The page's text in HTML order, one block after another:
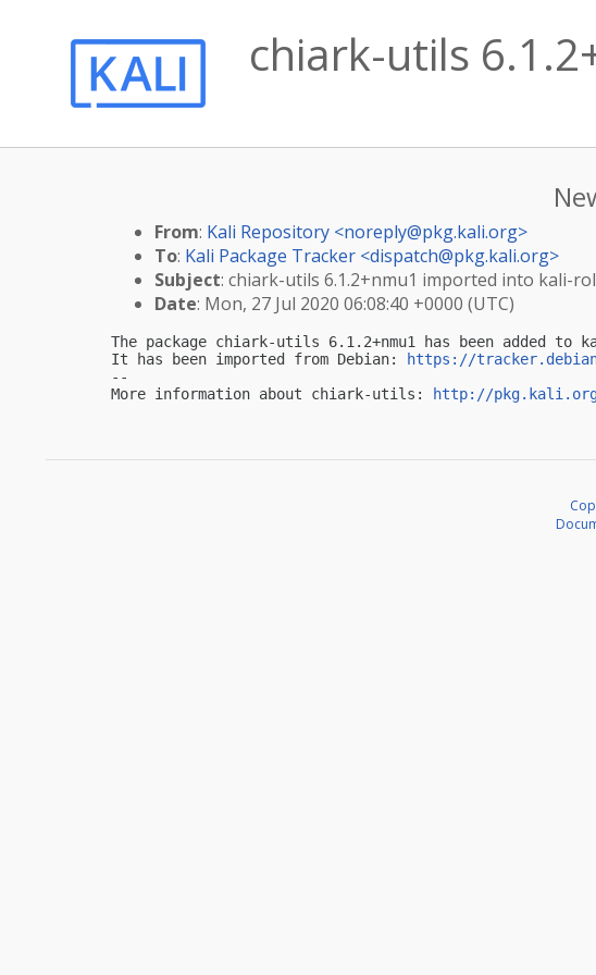
chiark-utils
From: Kali Repository <noreply@pkg.kali.org>
To: Kali Package Tracker <dispatch@pkg.kali.org>
Subject: chiark-utils 6.1.2+nmu1 imported into kali-
Date: Mon, 27 Jul 2020 06:08:40 +0000 (UTC)
The package chiark-utils 6.1.2+nmu1 has been added
It has been imported from Debian:
https://
--
More information about chiark-utils:
http://